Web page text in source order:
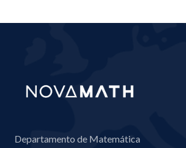
Departamento de Matemática